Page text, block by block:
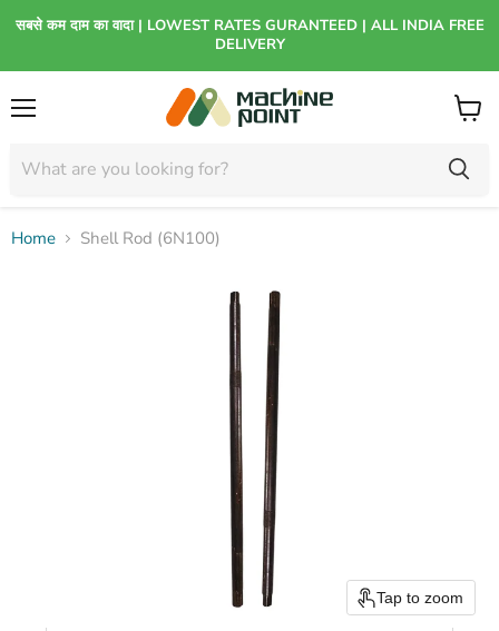
सबसे कम दाम का वादा | LOWEST RATES GURANTEED | ALL INDIA FREE
DELIVERY
View
Home Shell Rod (6N100)
Tap to zoom